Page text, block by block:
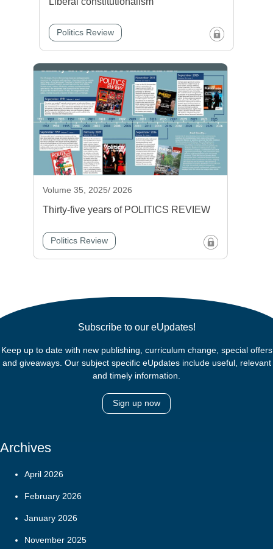
Politics Review
Volume 35, 2025/ 2026
Thirty-five years of POLITICS REVIEW
Politics Review
Subscribe to our eUpdates!
Keep up to date with new publishing, curriculum change, special offers
and giveaways. Our subject specific eUpdates include useful, relevant
and timely information.
Sign up now
Archives
April 2026
February 2026
January 2026
November 2025